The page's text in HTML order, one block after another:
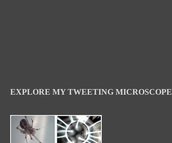
EXPLORE MY TWEETING MICROSCOPE